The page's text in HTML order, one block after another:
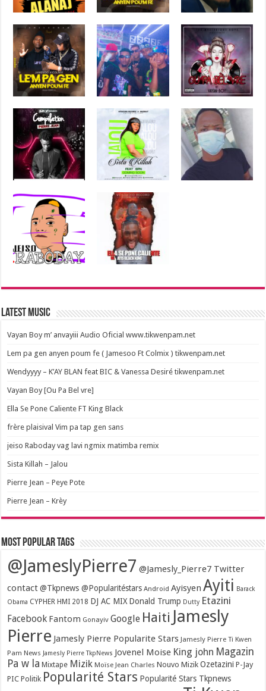
Latest Music
Vayan Boy m’ anvayiii Audio Oficial www.tikwenpam.net
Lem pa gen anyen poum fe ( Jamesoo Ft Colmix ) tikwenpam.net
Wendyyyy – K’AY BLAN feat BIC & Vanessa Desiré tikwenpam.net
Vayan Boy [Ou Pa Bel vre]
Ella Se Pone Caliente FT King Black
frère plaisival Vim pa tap gen sans
jeiso Raboday vag lavi ngmix matimba remix
Sista Killah – Jalou
Pierre Jean – Peye Pote
Pierre Jean – Krèy
Most popular tags
@JameslyPierre7 @Jamesly_Pierre7 Twitter
contact @Tkpnews @Popularitéstars Android Ayisyen Ayiti Barack
Obama CYPHER HMI 2018 DJ AC MIX Donald Trump Dutty Etazini
Facebook Fantom Gonayiv Google Haiti Jamesly
Pierre Jamesly Pierre Popularite Stars Jamesly Pierre Ti Kwen
Pam News Jamesly Pierre TkpNews Jovenel Moise King john Magazin
Pa w la Mixtape Mizik Moïse Jean Charles Nouvo Mizik Ozetazini P-Jay
PIC Politik Popularité Stars Popularité Stars Tkpnews